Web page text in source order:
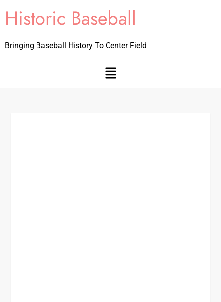
Historic Baseball
Bringing Baseball History To Center Field